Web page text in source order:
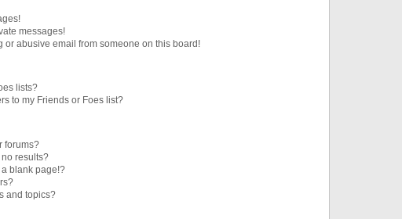
messages!
or abusive email from someone on this board!
lists?
to my Friends or Foes list?
forums?
results?
blank page!?
and topics?